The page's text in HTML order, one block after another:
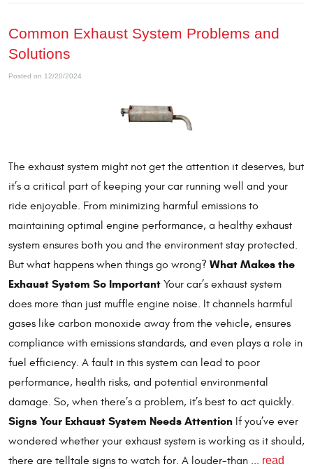
Common Exhaust System Problems and
Solutions
Posted on 12/20/2024
The exhaust system might not get the attention it deserves, but
it’s a critical part of keeping your car running well and your
ride enjoyable. From minimizing harmful emissions to
maintaining optimal engine performance, a healthy exhaust
system ensures both you and the environment stay protected.
But what happens when things go wrong? What Makes the
Exhaust System So Important Your car’s exhaust system
does more than just muffle engine noise. It channels harmful
gases like carbon monoxide away from the vehicle, ensures
compliance with emissions standards, and even plays a role in
fuel efficiency. A fault in this system can lead to poor
performance, health risks, and potential environmental
damage. So, when there’s a problem, it’s best to act quickly.
Signs Your Exhaust System Needs Attention If you’ve ever
wondered whether your exhaust system is working as it should,
there are telltale signs to watch for. A louder-than ... read